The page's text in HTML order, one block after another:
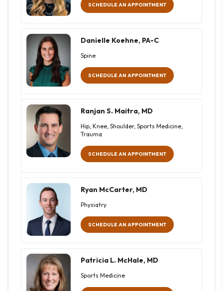
SCHEDULE AN APPOINTMENT
Danielle Koehne, PA-C
Spine
SCHEDULE AN APPOINTMENT
Ranjan S. Maitra, MD
Hip, Knee, Shoulder, Sports Medicine,
Trauma
SCHEDULE AN APPOINTMENT
Ryan McCarter, MD
Physiatry
SCHEDULE AN APPOINTMENT
Patricia L. McHale, MD
Sports Medicine